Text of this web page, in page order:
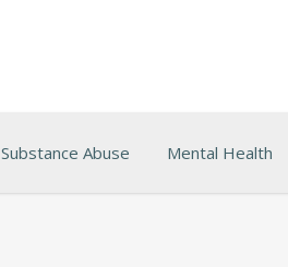
Substance Abuse Mental Health